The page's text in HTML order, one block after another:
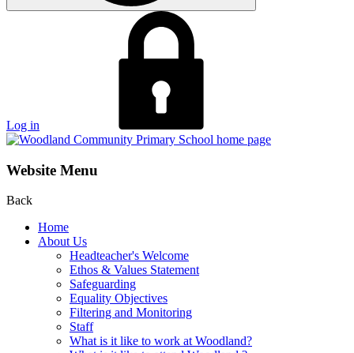
Log in
Website Menu
Back
Home
About Us
Headteacher's Welcome
Ethos & Values Statement
Safeguarding
Equality Objectives
Filtering and Monitoring
Staff
What is it like to work at Woodland?